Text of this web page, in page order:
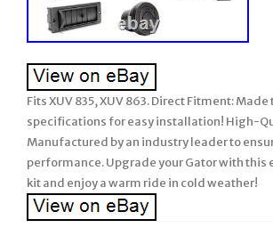
Fits XUV 835, XUV 863. Direct Fitment: Made
specifications for easy installation! High-
Manufactured by an industry leader to
performance. Upgrade your Gator with this
kit and enjoy a warm ride in cold weather!